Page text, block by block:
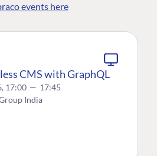
events here
CMS with GraphQL
17:00 — 17:45
India